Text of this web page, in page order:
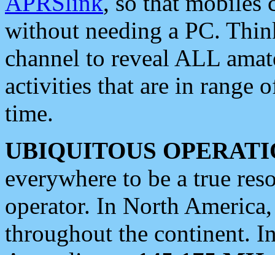
without needing a PC.
channel to reveal ALL
activities that are in range
time.
UBIQUITOUS
everywhere to be a true
operator. In North
throughout the continent.